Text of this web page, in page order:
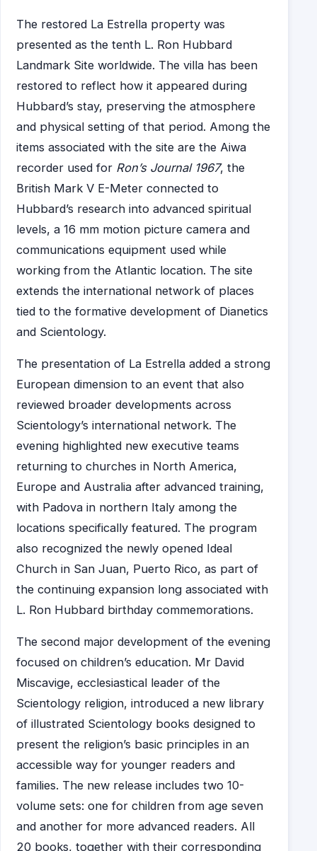
The restored La Estrella property was
presented as the tenth L. Ron Hubbard
Landmark Site worldwide. The villa has been
restored to reflect how it appeared during
Hubbard’s stay, preserving the atmosphere
and physical setting of that period. Among the
items associated with the site are the Aiwa
recorder used for Ron’s Journal 1967, the
British Mark V E-Meter connected to
Hubbard’s research into advanced spiritual
levels, a 16 mm motion picture camera and
communications equipment used while
working from the Atlantic location. The site
extends the international network of places
tied to the formative development of Dianetics
and Scientology.
The presentation of La Estrella added a strong
European dimension to an event that also
reviewed broader developments across
Scientology’s international network. The
evening highlighted new executive teams
returning to churches in North America,
Europe and Australia after advanced training,
with Padova in northern Italy among the
locations specifically featured. The program
also recognized the newly opened Ideal
Church in San Juan, Puerto Rico, as part of
the continuing expansion long associated with
L. Ron Hubbard birthday commemorations.
The second major development of the evening
focused on children’s education. Mr David
Miscavige, ecclesiastical leader of the
Scientology religion, introduced a new library
of illustrated Scientology books designed to
present the religion’s basic principles in an
accessible way for younger readers and
families. The new release includes two 10-
volume sets: one for children from age seven
and another for more advanced readers. All
20 books, together with their corresponding